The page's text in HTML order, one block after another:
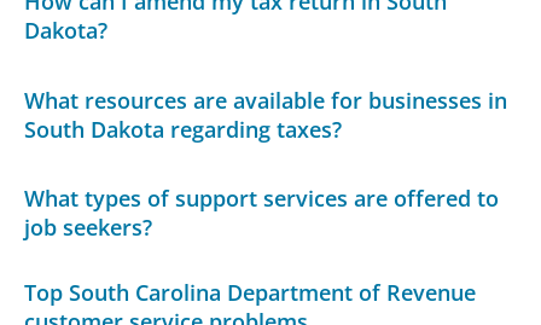
Dakota?
What resources are available for businesses in
South Dakota regarding taxes?
What types of support services are offered to
job seekers?
Top South Carolina Department of Revenue